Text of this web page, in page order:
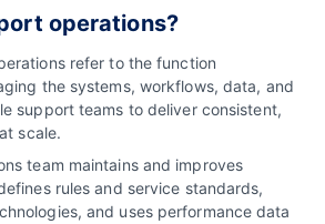
operations?
refer to the function
the systems, workflows, data, and
support teams to deliver consistent,
scale.
team maintains and improves
rules and service standards,
and uses performance data